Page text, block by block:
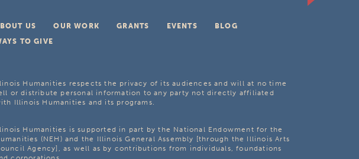
US OUR WORK GRANTS EVENTS
BLOG
TO GIVE
Humanities respects the privacy of its audiences and will at no time
or distribute personal information to any party not directly affiliated
Illinois Humanities and its programs.
Humanities is supported in part by the National Endowment for the
(NEH) and the Illinois General Assembly [through the Illinois Arts
Agency], as well as by contributions from individuals, foundations